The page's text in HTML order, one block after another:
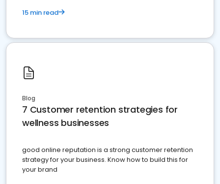
15 min read
Blog
7 Customer retention strategies for
wellness businesses
good online reputation is a strong customer retention
strategy for your business. Know how to build this for
your brand